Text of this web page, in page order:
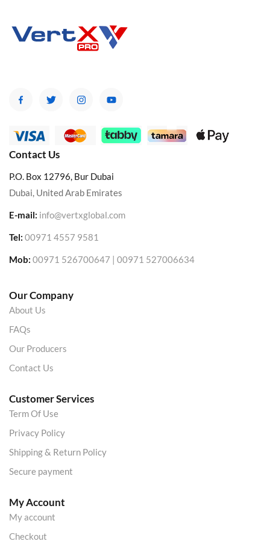
Contact Us
P.O. Box 12796, Bur Dubai
Dubai, United Arab Emirates
E-mail: info@vertxglobal.com
Tel: 00971 4557 9581
Mob: 00971 526700647 | 00971 527006634
Our Company
About Us
FAQs
Our Producers
Contact Us
Customer Services
Term Of Use
Privacy Policy
Shipping & Return Policy
Secure payment
My Account
My account
Checkout